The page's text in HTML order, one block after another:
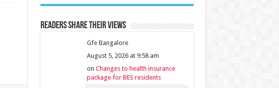
Readers share their views
Gfe Bangalore
August 5, 2026 at 9:58 am
on Changes to health insurance
package for BES residents